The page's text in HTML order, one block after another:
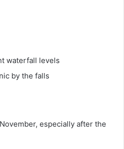
waterfall levels
by the falls
especially after the